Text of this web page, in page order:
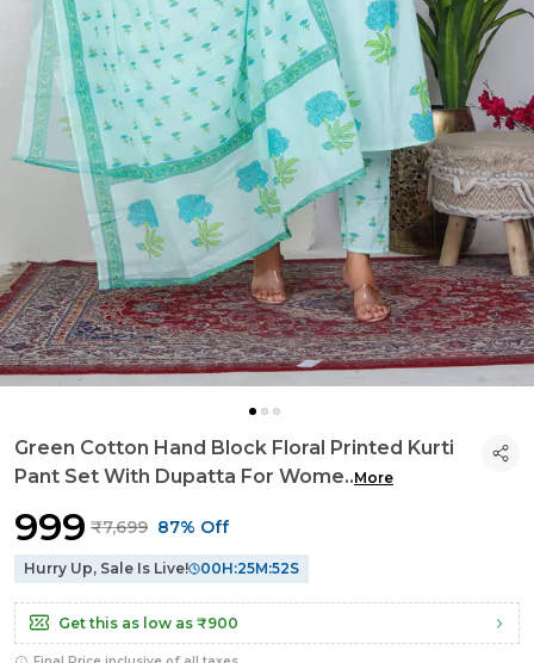
Green Cotton Hand Block Floral Printed Kurti
Pant Set With Dupatta For Wome..More
₹999 ₹7,699 87% Off
Hurry Up, Sale Is Live! 00H:25M:52S
Get this as low as ₹900